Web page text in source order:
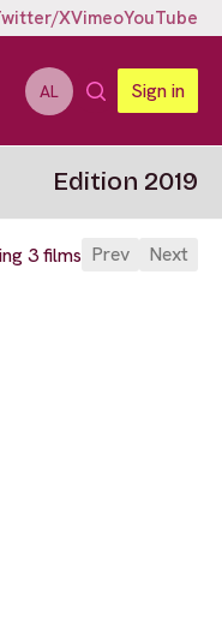
XVimeoYouTube
AL Sign in
Edition 2019
3 films Prev Next